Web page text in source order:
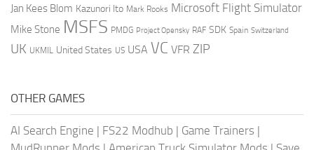
Jan Kees Blom Kazunori Ito Mark Rooks Microsoft Flight Simulator
Mike Stone MSFS PMDG Project Opensky RAF SDK Spain Switzerland
UK UKMIL United States US USA VC VFR ZIP
OTHER GAMES
AI Search Engine | FS22 Modhub | Game Trainers |